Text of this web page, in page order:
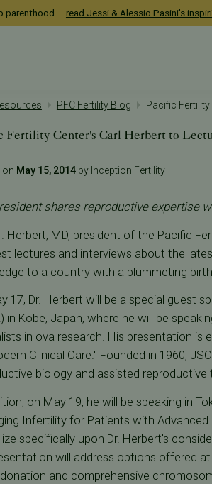
parenthood — read Jessi & Alessio Pasini's
PFC Fertility Blog Pacific
Fertility Center's Carl Herbert to
on May 15, 2014by Inception Fertility
shares reproductive expertise
Herbert, MD, president of the Pacific
lectures and interviews about the
to a country with a plummeting
17, Dr. Herbert will be a special guest
in Kobe, Japan, where he will be
in ova research. His presentation is
Clinical Care." Founded in 1960,
biology and assisted reproductive
on May 19, he will be speaking in
Infertility for Patients with Advanced
specifically upon Dr. Herbert's
will address options offered
and comprehensive